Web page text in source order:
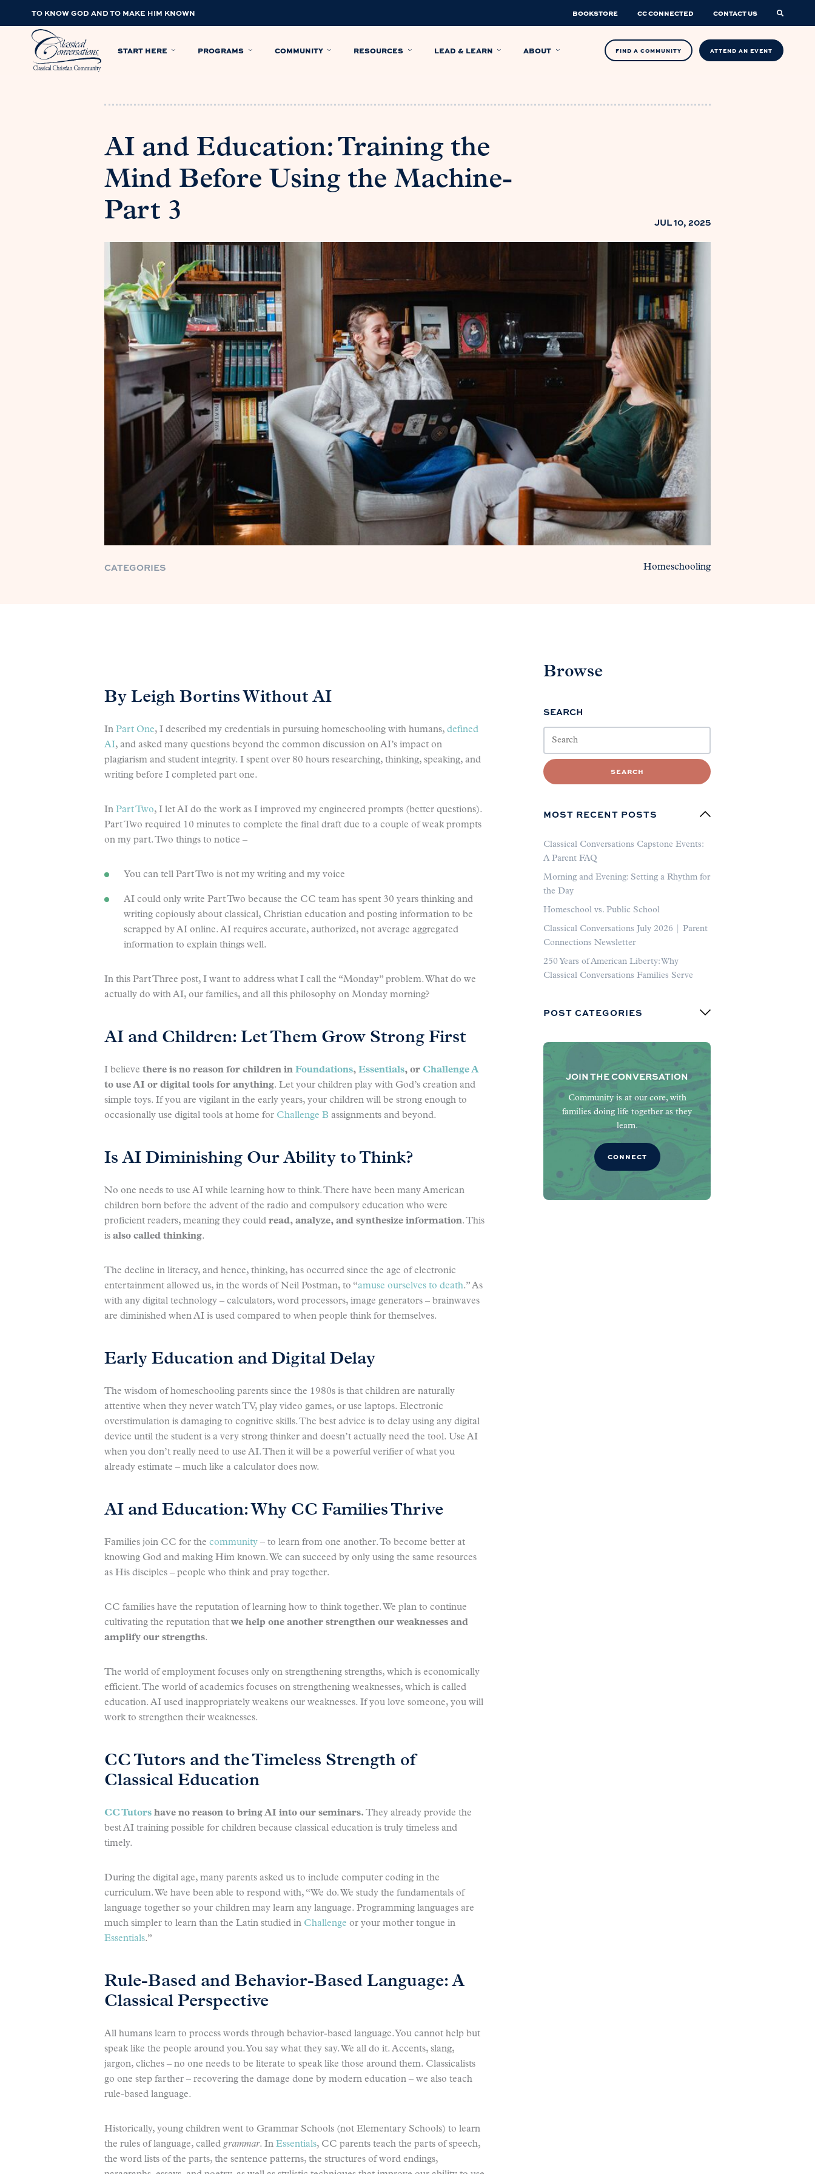
TO KNOW GOD AND TO MAKE HIM KNOWN BOOKSTORE CC CONNECTED CONTACT US
START HERE PROGRAMS COMMUNITY RESOURCES LEAD & LEARN ABOUT FIND A COMMUNITY ATTEND AN EVENT
AI and Education: Training the
Mind Before Using the Machine-
Part 3
JUL 10, 2025
CATEGORIES Homeschooling
By Leigh Bortins Without AI
In Part One, I described my credentials in pursuing homeschooling with humans, defined
AI, and asked many questions beyond the common discussion on AI’s impact on
plagiarism and student integrity. I spent over 80 hours researching, thinking, speaking, and
writing before I completed part one.
In Part Two, I let AI do the work as I improved my engineered prompts (better questions).
Part Two required 10 minutes to complete the final draft due to a couple of weak prompts
on my part. Two things to notice –
You can tell Part Two is not my writing and my voice
AI could only write Part Two because the CC team has spent 30 years thinking and
writing copiously about classical, Christian education and posting information to be
scrapped by AI online. AI requires accurate, authorized, not average aggregated
information to explain things well.
In this Part Three post, I want to address what I call the “Monday” problem. What do we
actually do with AI, our families, and all this philosophy on Monday morning?
AI and Children: Let Them Grow Strong First
I believe there is no reason for children in Foundations, Essentials, or Challenge A
to use AI or digital tools for anything. Let your children play with God’s creation and
simple toys. If you are vigilant in the early years, your children will be strong enough to
occasionally use digital tools at home for Challenge B assignments and beyond.
Is AI Diminishing Our Ability to Think?
No one needs to use AI while learning how to think. There have been many American
children born before the advent of the radio and compulsory education who were
proficient readers, meaning they could read, analyze, and synthesize information. This
is also called thinking.
The decline in literacy, and hence, thinking, has occurred since the age of electronic
entertainment allowed us, in the words of Neil Postman, to “amuse ourselves to death.” As
with any digital technology – calculators, word processors, image generators – brainwaves
are diminished when AI is used compared to when people think for themselves.
Early Education and Digital Delay
The wisdom of homeschooling parents since the 1980s is that children are naturally
attentive when they never watch TV, play video games, or use laptops. Electronic
overstimulation is damaging to cognitive skills. The best advice is to delay using any digital
device until the student is a very strong thinker and doesn’t actually need the tool. Use AI
when you don’t really need to use AI. Then it will be a powerful verifier of what you
already estimate – much like a calculator does now.
AI and Education: Why CC Families Thrive
Families join CC for the community – to learn from one another. To become better at
knowing God and making Him known. We can succeed by only using the same resources
as His disciples – people who think and pray together.
CC families have the reputation of learning how to think together. We plan to continue
cultivating the reputation that we help one another strengthen our weaknesses and
amplify our strengths.
The world of employment focuses only on strengthening strengths, which is economically
efficient. The world of academics focuses on strengthening weaknesses, which is called
education. AI used inappropriately weakens our weaknesses. If you love someone, you will
work to strengthen their weaknesses.
CC Tutors and the Timeless Strength of
Classical Education
CC Tutors have no reason to bring AI into our seminars. They already provide the
best AI training possible for children because classical education is truly timeless and
timely.
During the digital age, many parents asked us to include computer coding in the
curriculum. We have been able to respond with, “We do. We study the fundamentals of
language together so your children may learn any language. Programming languages are
much simpler to learn than the Latin studied in Challenge or your mother tongue in
Essentials.”
Rule-Based and Behavior-Based Language: A
Classical Perspective
All humans learn to process words through behavior-based language. You cannot help but
speak like the people around you. You say what they say. We all do it. Accents, slang,
jargon, cliches – no one needs to be literate to speak like those around them. Classicalists
go one step farther – recovering the damage done by modern education – we also teach
rule-based language.
Historically, young children went to Grammar Schools (not Elementary Schools) to learn
the rules of language, called grammar. In Essentials, CC parents teach the parts of speech,
the word lists of the parts, the sentence patterns, the structures of word endings,
Browse
SEARCH
SEARCH
MOST RECENT POSTS
Classical Conversations Capstone Events:
A Parent FAQ
Morning and Evening: Setting a Rhythm for
the Day
Homeschool vs. Public School
Classical Conversations July 2026 | Parent
Connections Newsletter
250 Years of American Liberty: Why
Classical Conversations Families Serve
POST CATEGORIES
JOIN THE CONVERSATION
Community is at our core, with
families doing life together as they
learn.
CONNECT